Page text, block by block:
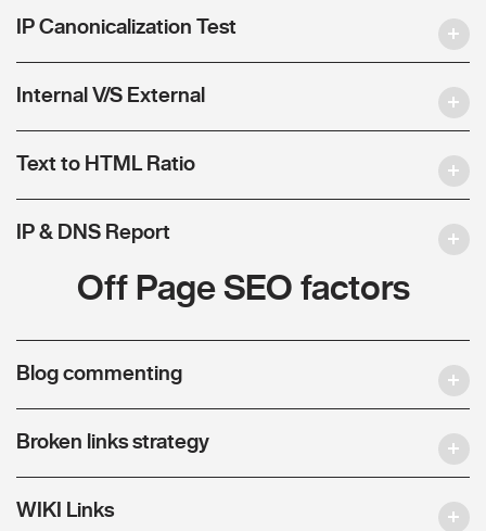
IP Canonicalization Test
Internal V/S External
Text to HTML Ratio
IP & DNS Report
Off Page SEO factors
Blog commenting
Broken links strategy
WIKI Links